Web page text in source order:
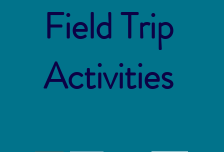
Field Trip
Activities